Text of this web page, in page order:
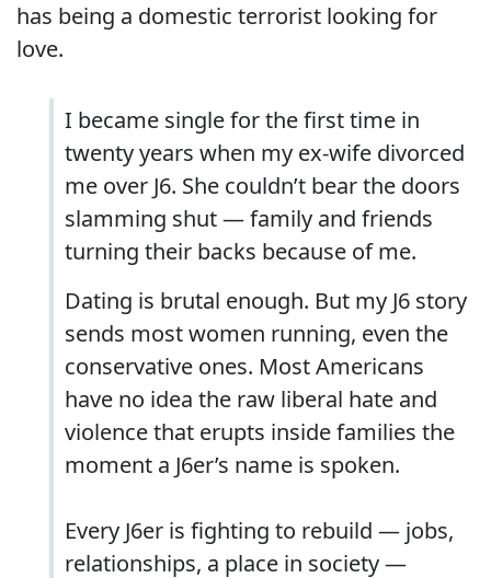
has being a domestic terrorist looking for
love.
I became single for the first time in
twenty years when my ex-wife divorced
me over J6. She couldn’t bear the doors
slamming shut — family and friends
turning their backs because of me.
Dating is brutal enough. But my J6 story
sends most women running, even the
conservative ones. Most Americans
have no idea the raw liberal hate and
violence that erupts inside families the
moment a J6er’s name is spoken.
Every J6er is fighting to rebuild — jobs,
relationships, a place in society —